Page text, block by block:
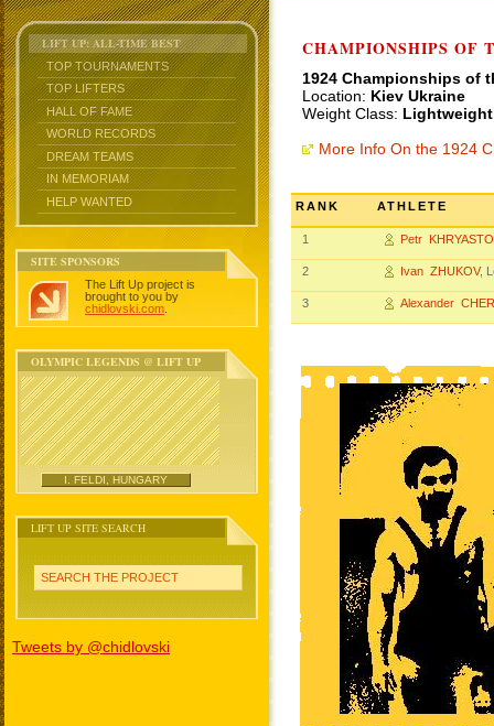
LIFT UP: ALL-TIME BEST
TOP TOURNAMENTS
TOP LIFTERS
HALL OF FAME
WORLD RECORDS
DREAM TEAMS
IN MEMORIAM
HELP WANTED
SITE SPONSORS
The Lift Up project is
brought to you by
chidlovski.com
OLYMPIC LEGENDS @ LIFT UP
I. FELDI, HUNGARY
LIFT UP SITE SEARCH
SEARCH THE PROJECT
Tweets by @chidlovski
CHAMPIONSHIPS OF
1924 Championships of
Location: Kiev Ukraine
Weight Class:
More Info On the 1924
RANK ATHLETE
1 Petr
2 Ivan ZHUKOV,
3 Alexander